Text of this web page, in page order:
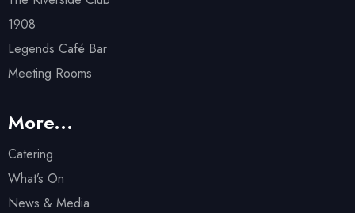
1908
Legends Café Bar
Meeting Rooms
More...
Catering
What’s On
News & Media